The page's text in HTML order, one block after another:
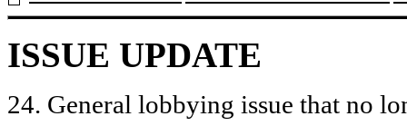
ISSUE UPDATE
24. General lobbying issue that no